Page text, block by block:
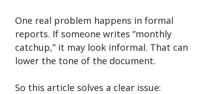
One real problem happens in formal
reports. If someone writes “monthly
catchup,” it may look informal. That can
lower the tone of the document.
So this article solves a clear issue: